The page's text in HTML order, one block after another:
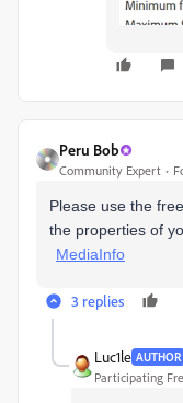
Peru Bob
Community Expert
Please use the
the properties of
MediaInfo
3 replies
Luc1le AUTHOR
Participating